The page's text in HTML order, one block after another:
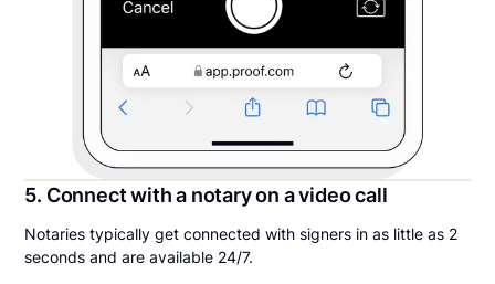
5. Connect with a notary on a video call
Notaries typically get connected with signers in as little as 2
seconds and are available 24/7.